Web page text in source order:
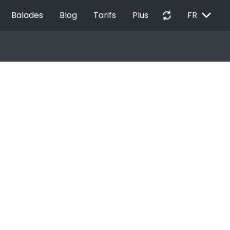
Balades Blog Tarifs Plus autorenew FR EXPAND_MORE